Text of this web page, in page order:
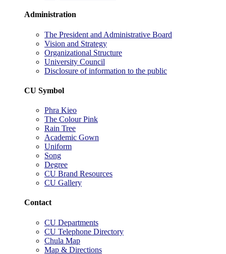
Administration
The President and Administrative Board
Vision and Strategy
Organizational Structure
University Council
Disclosure of information to the public
CU Symbol
Phra Kieo
The Colour Pink
Rain Tree
Academic Gown
Uniform
Song
Degree
CU Brand Resources
CU Gallery
Contact
CU Departments
CU Telephone Directory
Chula Map
Map & Directions